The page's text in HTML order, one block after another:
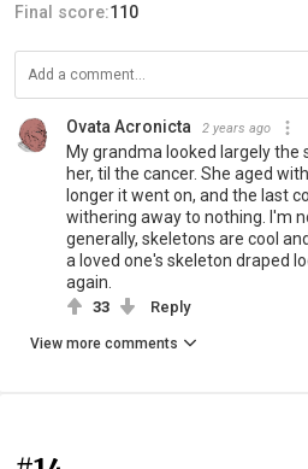
Final score:110
Ovata Acronicta 2 years ago
My grandma looked largely the
her, til the cancer. She aged
longer it went on, and the last
withering away to nothing. I'm
generally, skeletons are cool
a loved one's skeleton draped
again.
33 Reply
View more comments